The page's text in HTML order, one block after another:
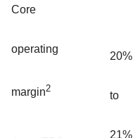
Core
operating
margin2
20%
to
21%